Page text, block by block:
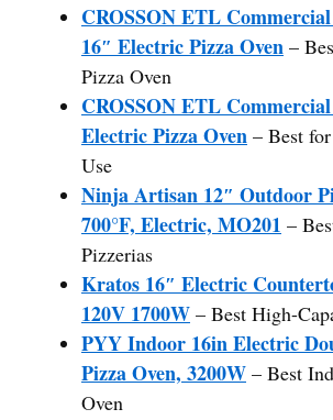
CROSSON ETL
16″ Electric Pizza Oven –
Pizza Oven
CROSSON ETL
Electric Pizza Oven – Best
Use
Ninja Artisan 12″ Outdoor
700°F, Electric, MO201 –
Pizzerias
Kratos 16″ Electric
120V 1700W – Best High-
PYY Indoor 16in Electric
Pizza Oven, 3200W – Best
Oven